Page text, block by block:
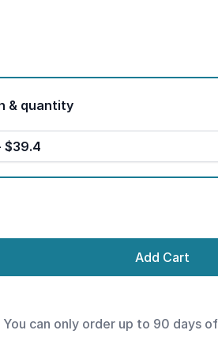
Product strength & quantity
$39.4
Add Cart
You can only order up to 90 days